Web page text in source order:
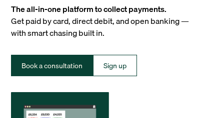
The all-in-one platform to collect payments.
Get paid by card, direct debit, and open banking —
with smart chasing built in.
Book a consultation Sign up